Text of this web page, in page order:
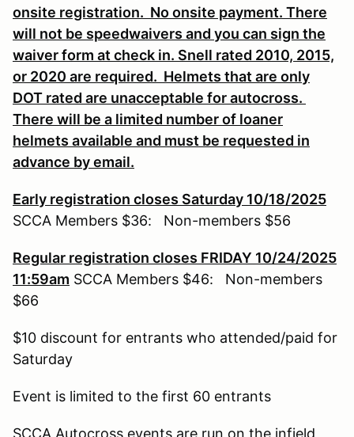
onsite registration. No onsite payment. There
will not be speedwaivers and you can sign the
waiver form at check in. Snell rated 2010, 2015,
or 2020 are required. Helmets that are only
DOT rated are unacceptable for autocross.
There will be a limited number of loaner
helmets available and must be requested in
advance by email.
Early registration closes Saturday 10/18/2025
SCCA Members $36: Non-members $56
Regular registration closes FRIDAY 10/24/2025
11:59am SCCA Members $46: Non-members
$66
$10 discount for entrants who attended/paid for
Saturday
Event is limited to the first 60 entrants
SCCA Autocross events are run on the infield